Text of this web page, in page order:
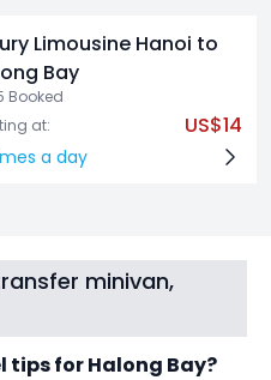
Limousine Hanoi to
Bay
Booked
at:
US$14
a day
minivan,
for Halong Bay?